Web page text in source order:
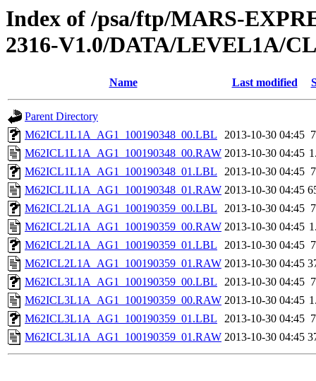
Index of /psa/ftp/MARS-
2316-V1.0/DATA/LEVEL1A/
Name Last modified
Parent Directory
M62ICL1L1A_AG1_100190348_00.LBL
2013-10-30 04:45
M62ICL1L1A_AG1_100190348_00.RAW 2013-10-30 04:45
M62ICL1L1A_AG1_100190348_01.LBL
2013-10-30 04:45
M62ICL1L1A_AG1_100190348_01.RAW 2013-10-30 04:45
M62ICL2L1A_AG1_100190359_00.LBL
2013-10-30 04:45
M62ICL2L1A_AG1_100190359_00.RAW 2013-10-30 04:45
M62ICL2L1A_AG1_100190359_01.LBL
2013-10-30 04:45
M62ICL2L1A_AG1_100190359_01.RAW 2013-10-30 04:45
M62ICL3L1A_AG1_100190359_00.LBL
2013-10-30 04:45
M62ICL3L1A_AG1_100190359_00.RAW 2013-10-30 04:45
M62ICL3L1A_AG1_100190359_01.LBL
2013-10-30 04:45
M62ICL3L1A_AG1_100190359_01.RAW 2013-10-30 04:45